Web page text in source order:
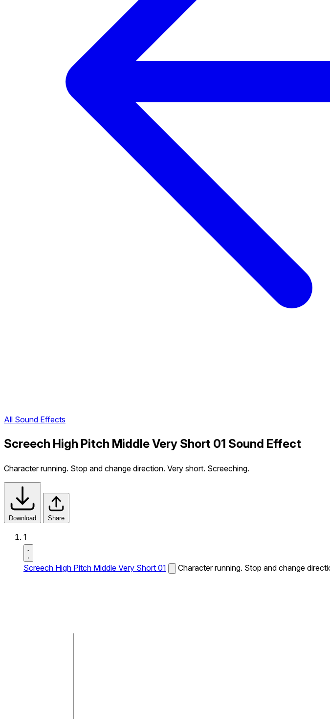
All Sound Effects
Screech High Pitch Middle Very Short 01 Sound Effect
Character running. Stop and change direction. Very short. Screeching.
Download Share
1
Screech High Pitch Middle Very Short 01 Character running. Stop and change